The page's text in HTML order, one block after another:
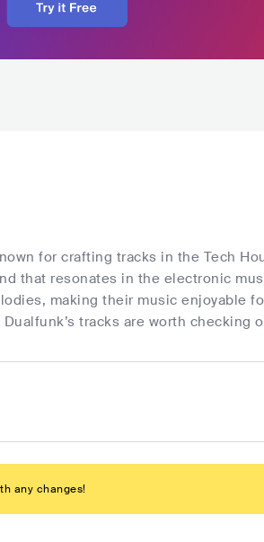
for crafting tracks in the Tech
that resonates in the electronic
making their music enjoyable
tracks are worth checking
any changes!